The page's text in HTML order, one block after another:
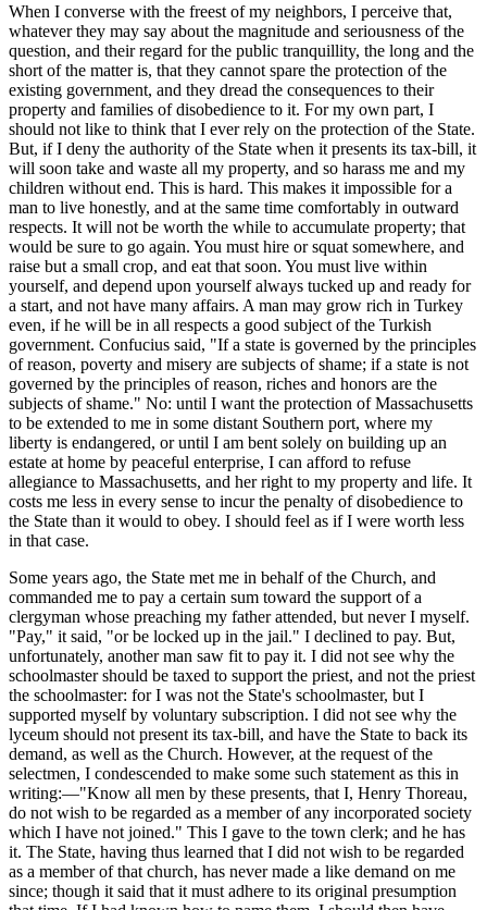
When I converse with the freest of my neighbors, I perceive that,
whatever they may say about the magnitude and seriousness of the
question, and their regard for the public tranquillity, the long and the
short of the matter is, that they cannot spare the protection of the
existing government, and they dread the consequences to their
property and families of disobedience to it. For my own part, I
should not like to think that I ever rely on the protection of the State.
But, if I deny the authority of the State when it presents its tax-bill, it
will soon take and waste all my property, and so harass me and my
children without end. This is hard. This makes it impossible for a
man to live honestly, and at the same time comfortably in outward
respects. It will not be worth the while to accumulate property; that
would be sure to go again. You must hire or squat somewhere, and
raise but a small crop, and eat that soon. You must live within
yourself, and depend upon yourself always tucked up and ready for
a start, and not have many affairs. A man may grow rich in Turkey
even, if he will be in all respects a good subject of the Turkish
government. Confucius said, "If a state is governed by the principles
of reason, poverty and misery are subjects of shame; if a state is not
governed by the principles of reason, riches and honors are the
subjects of shame." No: until I want the protection of Massachusetts
to be extended to me in some distant Southern port, where my
liberty is endangered, or until I am bent solely on building up an
estate at home by peaceful enterprise, I can afford to refuse
allegiance to Massachusetts, and her right to my property and life. It
costs me less in every sense to incur the penalty of disobedience to
the State than it would to obey. I should feel as if I were worth less
in that case.
Some years ago, the State met me in behalf of the Church, and
commanded me to pay a certain sum toward the support of a
clergyman whose preaching my father attended, but never I myself.
"Pay," it said, "or be locked up in the jail." I declined to pay. But,
unfortunately, another man saw fit to pay it. I did not see why the
schoolmaster should be taxed to support the priest, and not the priest
the schoolmaster: for I was not the State's schoolmaster, but I
supported myself by voluntary subscription. I did not see why the
lyceum should not present its tax-bill, and have the State to back its
demand, as well as the Church. However, at the request of the
selectmen, I condescended to make some such statement as this in
writing:—"Know all men by these presents, that I, Henry Thoreau,
do not wish to be regarded as a member of any incorporated society
which I have not joined." This I gave to the town clerk; and he has
it. The State, having thus learned that I did not wish to be regarded
as a member of that church, has never made a like demand on me
since; though it said that it must adhere to its original presumption